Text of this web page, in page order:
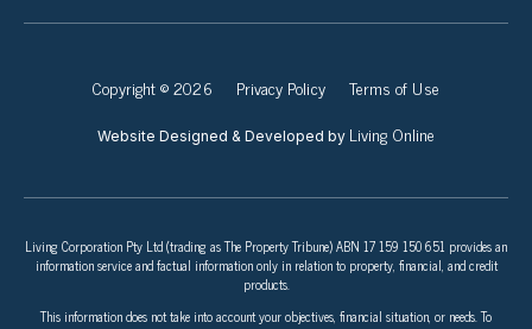
Copyright © 2026 Privacy Policy Terms of Use
Website Designed & Developed by Living Online
Living Corporation Pty Ltd (trading as The Property Tribune) ABN 17 159 150 651 provides an
information service and factual information only in relation to property, financial, and credit
products.
This information does not take into account your objectives, financial situation, or needs. To